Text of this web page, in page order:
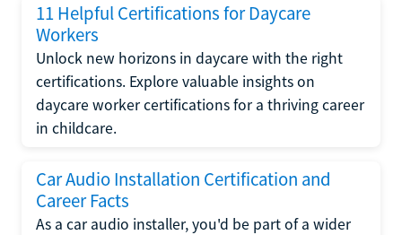
11 Helpful Certifications for Daycare
Workers
Unlock new horizons in daycare with the right
certifications. Explore valuable insights on
daycare worker certifications for a thriving career
in childcare.
Car Audio Installation Certification and
Career Facts
As a car audio installer, you'd be part of a wider